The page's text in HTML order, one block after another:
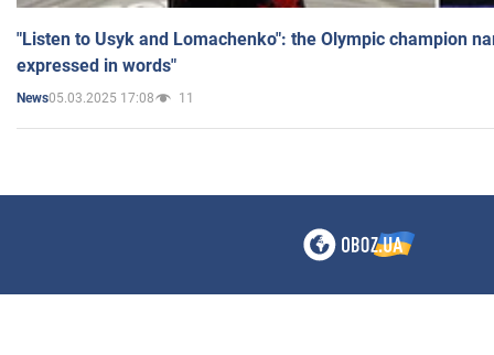
"Listen to Usyk and Lomachenko": the Olympic champion
expressed in words"
News05.03.2025 17:08 11